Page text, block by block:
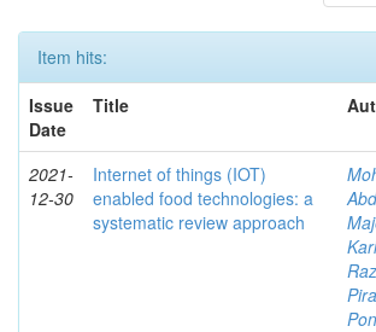
Item hits:
Issue
Date
Title
2021-
12-30
Internet of things (IOT)
enabled food technologies: a
systematic review approach